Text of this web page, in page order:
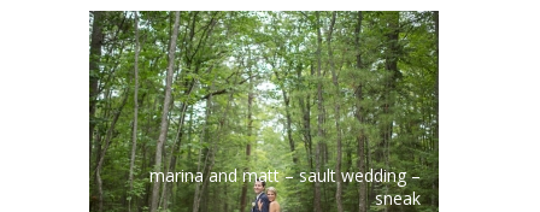
marina and matt – sault wedding –
sneak